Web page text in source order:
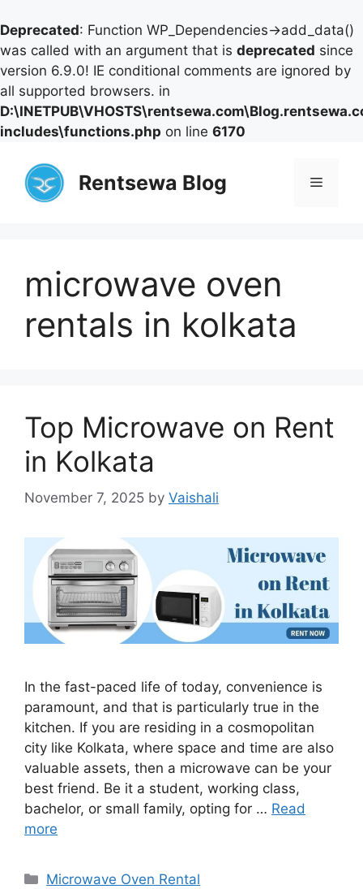
Deprecated: Function WP_Dependencies->add_data()
was called with an argument that is deprecated since
version 6.9.0! IE conditional comments are ignored by
all supported browsers. in
includes\functions.php on line 6170
content
Rentsewa Blog Menu
microwave oven
rentals in kolkata
Top Microwave on Rent
in Kolkata
November 7, 2025 by Vaishali
In the fast-paced life of today, convenience is
paramount, and that is particularly true in the
kitchen. If you are residing in a cosmopolitan
city like Kolkata, where space and time are also
valuable assets, then a microwave can be your
best friend. Be it a student, working class,
bachelor, or small family, opting for … Read
more
Categories
Microwave Oven Rental